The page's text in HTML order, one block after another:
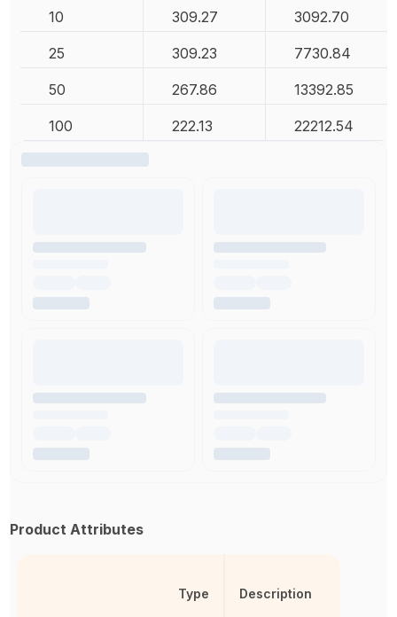
10 309.27 3092.70
25 309.23 7730.84
50 267.86 13392.85
100 222.13 22212.54
Product Attributes
Type Description